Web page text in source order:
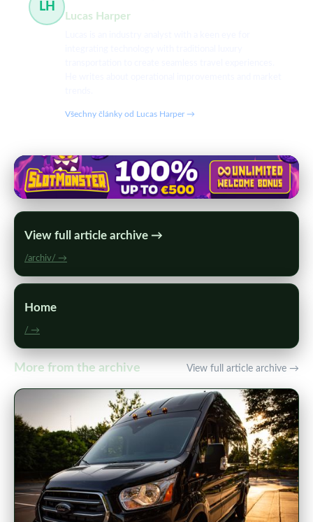
LH
Lucas Harper
Všechny články od Lucas Harper →
View full article archive →
/archiv/ →
Home
/ →
More from the archive View full article archive →